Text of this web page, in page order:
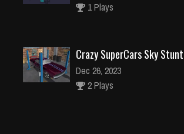
1 Plays
Crazy SuperCars Sky
Dec 26, 2023
2 Plays